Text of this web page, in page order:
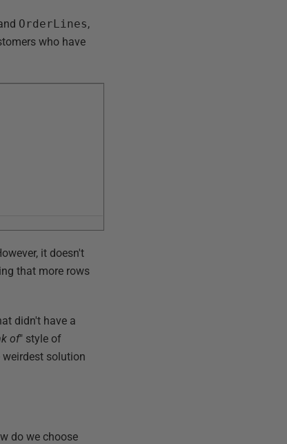
OrderLines,
who have
it doesn't
that more rows
didn't have a
of" style of
solution
do we choose